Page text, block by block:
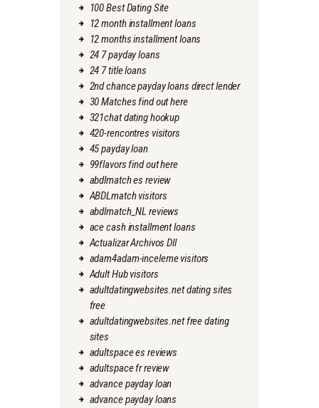
100 Best Dating Site
12 month installment loans
12 months installment loans
24 7 payday loans
24 7 title loans
2nd chance payday loans direct lender
30 Matches find out here
321chat dating hookup
420-rencontres visitors
45 payday loan
99flavors find out here
abdlmatch es review
ABDLmatch visitors
abdlmatch_NL reviews
ace cash installment loans
Actualizar Archivos Dll
adam4adam-inceleme visitors
Adult Hub visitors
adultdatingwebsites.net dating sites
free
adultdatingwebsites.net free dating
sites
adultspace es reviews
adultspace fr review
advance payday loan
advance payday loans